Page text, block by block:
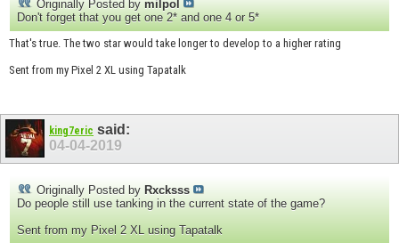
Originally Posted by milpol
Don't forget that you get one 2* and one 4 or 5*
That's true. The two star would take longer to develop to a higher rating
Sent from my Pixel 2 XL using Tapatalk
king7eric said:
04-04-2019
Originally Posted by Rxcksss
Do people still use tanking in the current state of the game?
Sent from my Pixel 2 XL using Tapatalk